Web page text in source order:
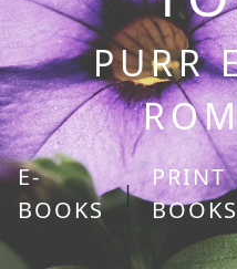
PURR
E-
BOOKS
|
PRINT
BOOKS